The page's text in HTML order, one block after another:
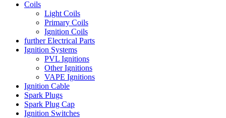
Coils
Light Coils
Primary Coils
Ignition Coils
further Electrical Parts
Ignition Systems
PVL Ignitions
Other Ignitions
VAPE Ignitions
Ignition Cable
Spark Plugs
Spark Plug Cap
Ignition Switches